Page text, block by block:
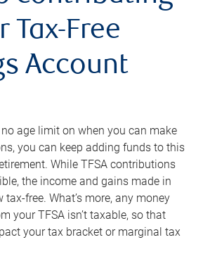
Tax-Free
Account
no age limit on when you can make
you can keep adding funds to this
While TFSA contributions
the income and gains made in
free. What’s more, any money
your TFSA isn’t taxable, so that
your tax bracket or marginal tax